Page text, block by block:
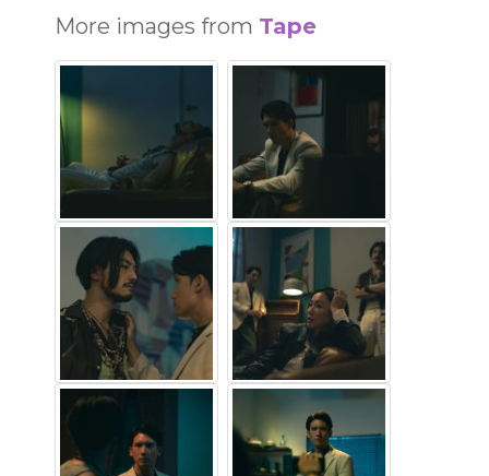
More images from Tape